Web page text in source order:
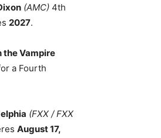
(AMC) 4th
2027.
the Vampire
a Fourth
(FXX / FXX
August 17,